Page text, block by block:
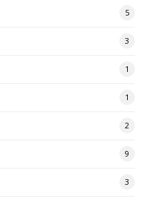
5
3
1
1
2
9
3